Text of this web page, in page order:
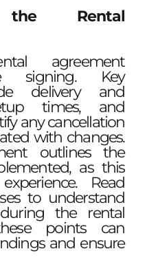
the Rental
agreement
signing. Key
delivery and
times, and
any cancellation
with changes.
outlines the
as this
Read
to understand
the rental
points can
and ensure